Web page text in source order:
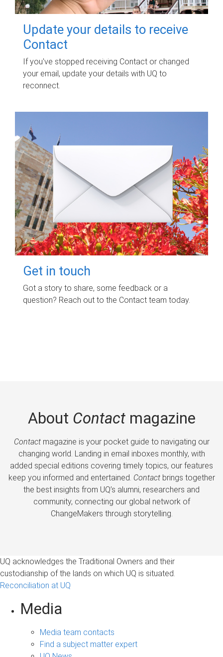
Update your details to receive
Contact
If you've stopped receiving Contact or changed
your email, update your details with UQ to
reconnect.
Get in touch
Got a story to share, some feedback or a
question? Reach out to the Contact team today.
About Contactmagazine
Contactmagazine is your pocket guide to navigating our
changing world. Landing in email inboxes monthly, with
added special editions covering timely topics, our features
keep you informed and entertained. Contactbrings together
the best insights from UQ’s alumni, researchers and
community, connecting our global network of
ChangeMakers through storytelling.
UQ acknowledges the Traditional Owners and their
custodianship of the lands on which UQ is situated.
Reconciliation at UQ
Media
Media team contacts
Find a subject matter expert